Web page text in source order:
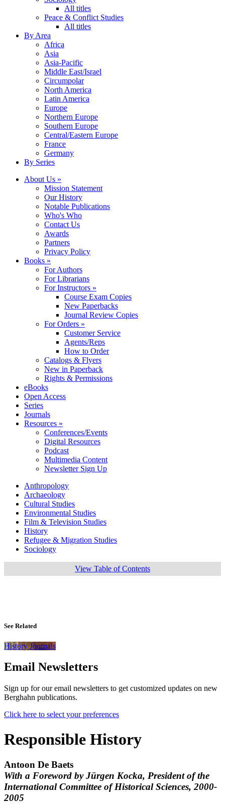
All titles
Peace & Conflict Studies
All titles
By Area
Africa
Asia
Asia-Pacific
Middle East/Israel
Circumpolar
North America
Latin America
Europe
Northern Europe
Southern Europe
Central/Eastern Europe
France
Germany
By Series
About Us »
Mission Statement
Our History
Notable Publications
Who's Who
Contact Us
Awards
Partners
Privacy Policy
Books »
For Authors
For Librarians
For Instructors »
Course Exam Copies
New Paperbacks
Journal Review Copies
For Orders »
Customer Service
Agents/Reps
How to Order
Catalogs & Flyers
New in Paperback
Rights & Permissions
eBooks
Open Access
Series
Journals
Resources »
Conferences/Events
Digital Resources
Podcast
Multimedia Content
Newsletter Sign Up
Anthropology
Archaeology
Cultural Studies
Environmental Studies
Film & Television Studies
History
Refugee & Migration Studies
Sociology
View Table of Contents
See Related
History Journals
Email Newsletters
Sign up for our email newsletters to get customized updates on new
Berghahn publications.
Click here to select your preferences
Responsible History
Antoon De Baets
With a Foreword by Jürgen Kocka, President of the
International Committee of Historical Sciences, 2000-
2005